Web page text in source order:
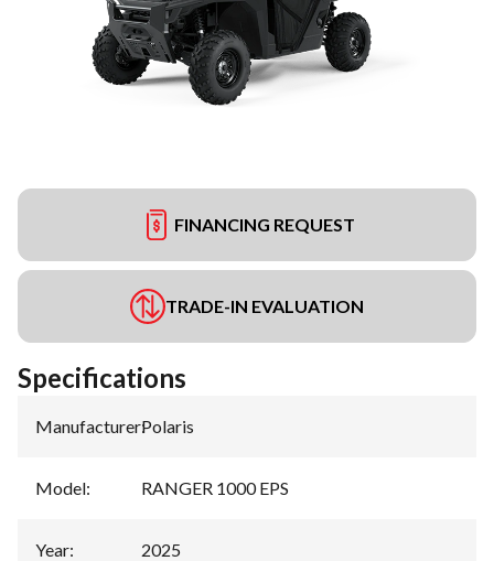
FINANCING REQUEST
TRADE-IN EVALUATION
Specifications
Manufacturer:Polaris
Model: RANGER 1000 EPS
Year: 2025